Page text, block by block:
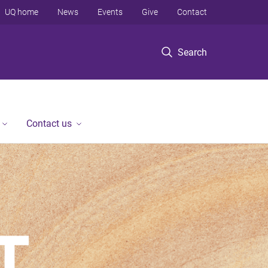
Search
UQ home News Events Give Contact
Contact us